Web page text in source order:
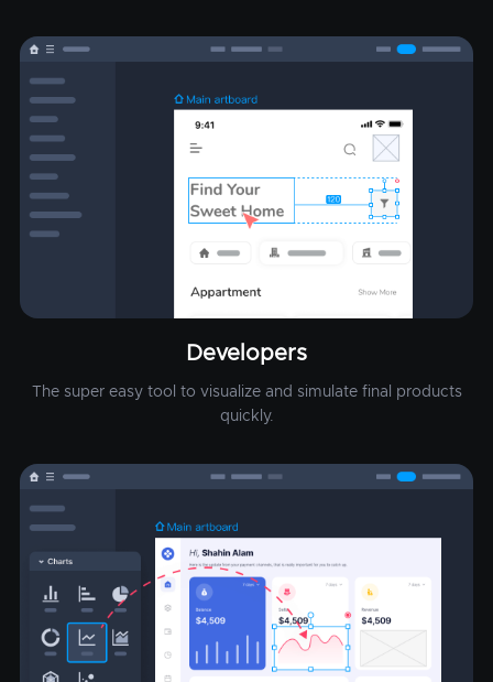
Developers
The super easy tool to visualize and simulate final products
quickly.